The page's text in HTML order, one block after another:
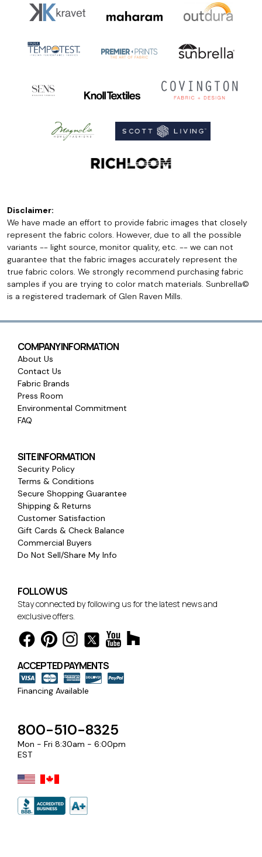
Disclaimer:
We have made an effort to provide fabric images that closely
represent the fabric colors. However, due to all the possible
variants -- light source, monitor quality, etc. -- we can not
guarantee that the fabric images accurately represent the
true fabric colors. We strongly recommend purchasing fabric
samples if you are trying to color match materials. Sunbrella©
is a registered trademark of Glen Raven Mills.
COMPANY INFORMATION
About Us
Contact Us
Fabric Brands
Press Room
Environmental Commitment
FAQ
SITE INFORMATION
Security Policy
Terms & Conditions
Secure Shopping Guarantee
Shipping & Returns
Customer Satisfaction
Gift Cards & Check Balance
Commercial Buyers
Do Not Sell/Share My Info
FOLLOW US
Stay connected by following us for the latest news and
exclusive offers.
ACCEPTED PAYMENTS
Financing Available
800-510-8325
Mon - Fri 8:30am - 6:00pm
EST